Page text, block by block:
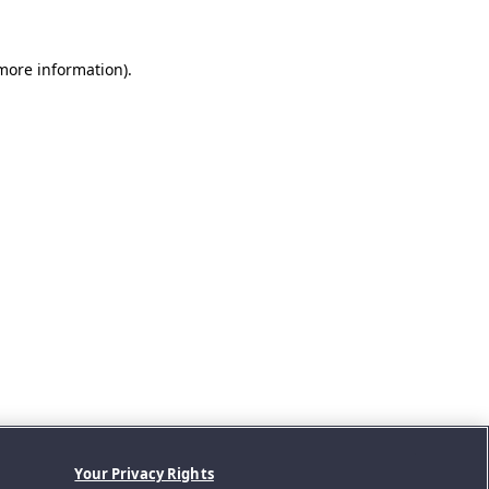
information).
Your Privacy Rights